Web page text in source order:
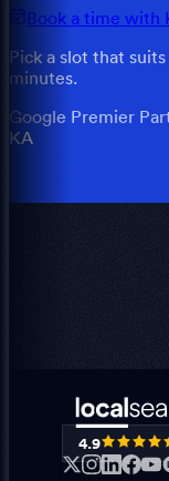
Book a time with
Pick a slot that
minutes.
Google Premier
KA
4.9